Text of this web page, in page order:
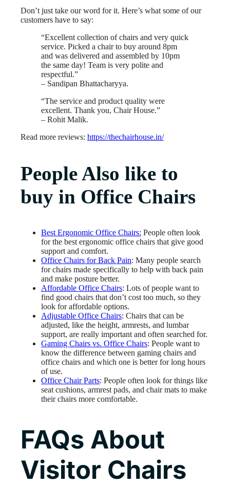
Don’t just take our word for it. Here’s what some of our
customers have to say:
“Excellent collection of chairs and very quick
service. Picked a chair to buy around 8pm
and was delivered and assembled by 10pm
the same day! Team is very polite and
respectful.”
– Sandipan Bhattacharyya.
“The service and product quality were
excellent. Thank you, Chair House.”
– Rohit Malik.
Read more reviews: https://thechairhouse.in/
People Also like to
buy in Office Chairs
Best Ergonomic Office Chairs: People often look
for the best ergonomic office chairs that give good
support and comfort.
Office Chairs for Back Pain: Many people search
for chairs made specifically to help with back pain
and make posture better.
Affordable Office Chairs: Lots of people want to
find good chairs that don’t cost too much, so they
look for affordable options.
Adjustable Office Chairs: Chairs that can be
adjusted, like the height, armrests, and lumbar
support, are really important and often searched for.
Gaming Chairs vs. Office Chairs: People want to
know the difference between gaming chairs and
office chairs and which one is better for long hours
of use.
Office Chair Parts: People often look for things like
seat cushions, armrest pads, and chair mats to make
their chairs more comfortable.
FAQs About
Visitor Chairs